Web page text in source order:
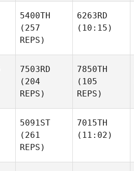
5400TH
(257
REPS)
6263RD
(10:15)
7503RD
(204
REPS)
7850TH
(105
REPS)
5091ST
(261
REPS)
7015TH
(11:02)